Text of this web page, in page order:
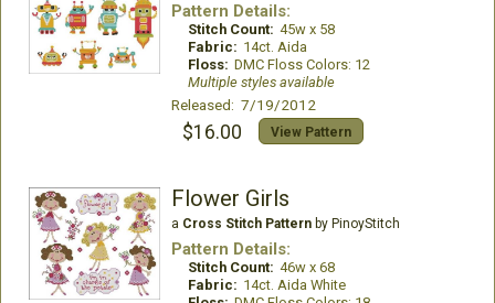
Pattern Details:
Stitch Count: 45w x 58
Fabric: 14ct. Aida
Floss: DMC Floss Colors: 12
Multiple styles available
Released: 7/19/2012
$16.00 View Pattern
Flower Girls
a Cross Stitch Patternby PinoyStitch
Pattern Details:
Stitch Count: 46w x 68
Fabric: 14ct. Aida White